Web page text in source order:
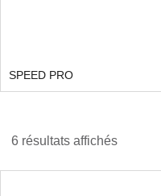
SPEED PRO
6 résultats affichés